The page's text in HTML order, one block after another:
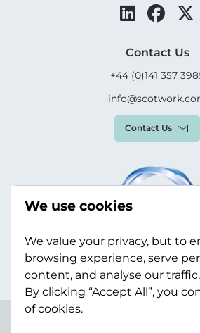
Contact Us
+44 (0)141 357
Contact Us
We use cookies
We value your privacy, but to
browsing experience, serve
content, and analyse our
By clicking “Accept All”, you
of cookies.